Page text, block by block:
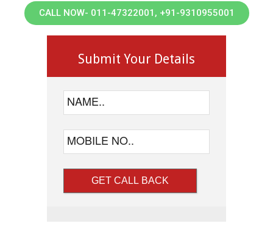
CALL NOW- 011-47322001, +91-9310955001
Submit Your Details
GET CALL BACK